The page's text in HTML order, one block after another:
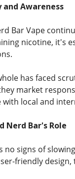
and Awareness
Bar Vape
nicotine, it's
has faced
market
with local and
Nerd Bar's Role
no signs of
friendly